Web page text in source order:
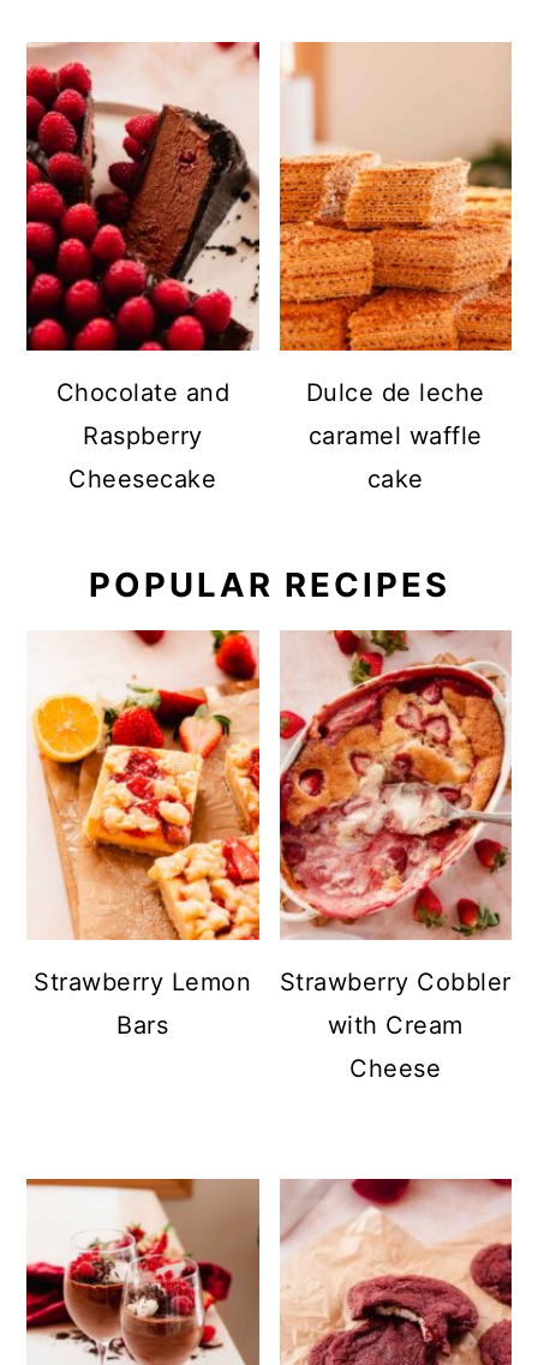
Chocolate and
Raspberry
Cheesecake
Dulce de leche
caramel waffle
cake
POPULAR RECIPES
Strawberry Lemon
Bars
Strawberry Cobbler
with Cream
Cheese